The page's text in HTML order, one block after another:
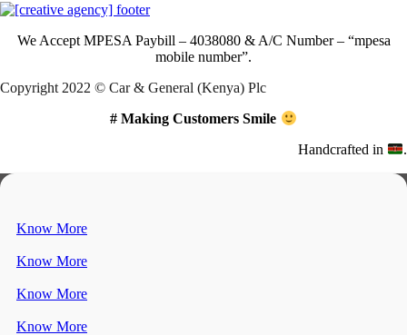
We Accept MPESA Paybill – 4038080 & A/C Number – “mpesa
mobile number”.
Copyright 2022 © Car & General (Kenya) Plc
# Making Customers Smile
Handcrafted in .
Know More
Know More
Know More
Know More